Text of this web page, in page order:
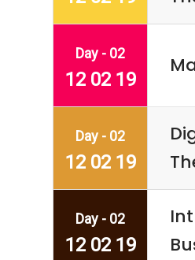
Day - 02
12 02 19
Day - 02
12 02 19
Day - 02
12 02 19